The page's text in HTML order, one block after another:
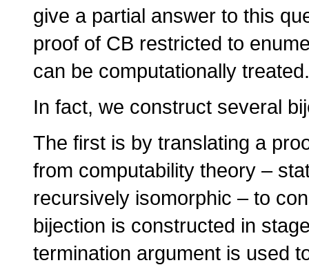
give a partial answer to this
proof of CB restricted to
can be computationally treated.
In fact, we construct several
The first is by translating a
from computability theory –
recursively isomorphic – to
bijection is constructed in
termination argument is used